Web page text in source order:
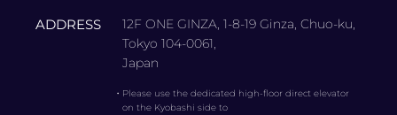
ADDRESS
12F ONE GINZA, 1-8-19 Ginza, Chuo-ku,
Tokyo 104-0061,
Japan
・ Please use the dedicated high-floor direct elevator
on the Kyobashi side to